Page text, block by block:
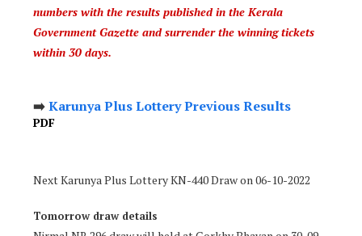
numbers with the results published in the Kerala
Government Gazette and surrender the winning tickets
within 30 days.
➡️Karunya Plus Lottery Previous Results
PDF
Next Karunya Plus Lottery KN-440 Draw on 06-10-2022
Tomorrow draw details